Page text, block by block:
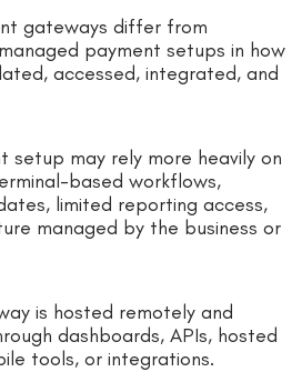
gateways differ from
payment setups in how
accessed, integrated, and
setup may rely more heavily on
based workflows,
limited reporting access,
managed by the business or
is hosted remotely and
dashboards, APIs, hosted
tools, or integrations.